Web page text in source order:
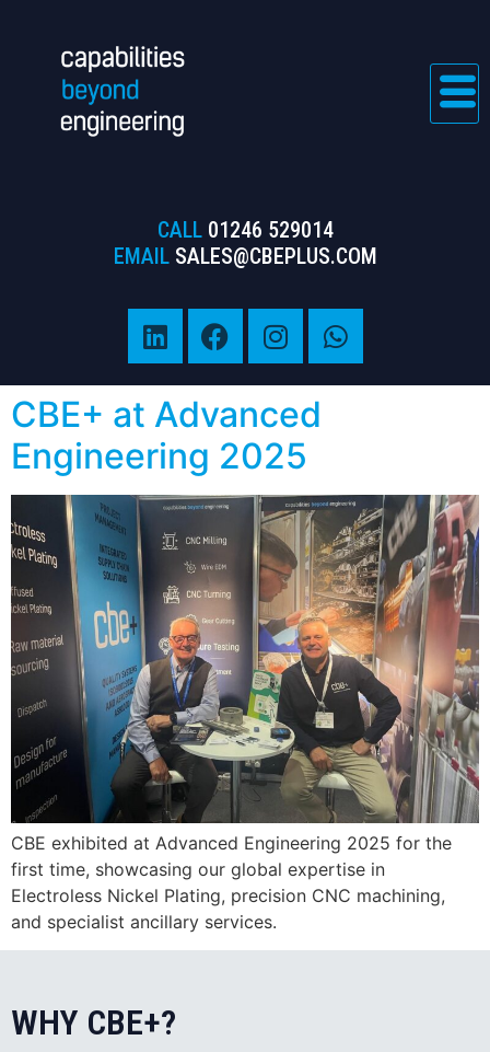
CALL 01246 529014
EMAIL SALES@CBEPLUS.COM
CBE+ at Advanced
Engineering 2025
CBE exhibited at Advanced Engineering 2025 for the
first time, showcasing our global expertise in
Electroless Nickel Plating, precision CNC machining,
and specialist ancillary services.
WHY CBE+?